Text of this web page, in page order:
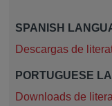
SPANISH
Descargas de
PORTUGUESE
Downloads de